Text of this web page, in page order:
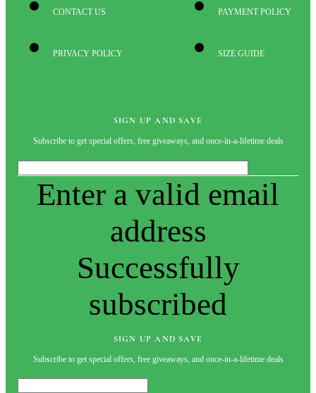
CONTACT US
PRIVACY POLICY
PAYMENT POLICY
SIZE GUIDE
SIGN UP AND SAVE
Subscribe to get special offers, free giveaways, and once-in-a-lifetime deals
Enter a valid email
address
Successfully
subscribed
SIGN UP AND SAVE
Subscribe to get special offers, free giveaways, and once-in-a-lifetime deals